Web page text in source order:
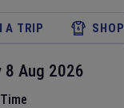
A TRIP SHOP
8 Aug 2026